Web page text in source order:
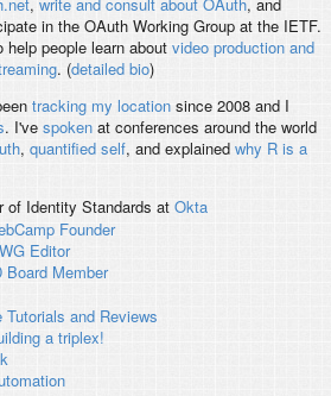
, write and consult about OAuth, and
in the OAuth Working Group at the IETF.
help people learn about video production and
. (detailed bio)
tracking my locationsince 2008 and I
. I've spokenat conferences around the world
, quantified self, and explained why R is a
of Identity Standards at Okta
Founder
Editor
Board Member
Tutorials and Reviews
a triplex!